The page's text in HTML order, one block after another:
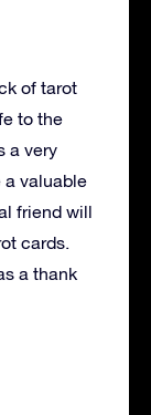
of tarot
to the
a very
valuable
friend will
cards.
a thank